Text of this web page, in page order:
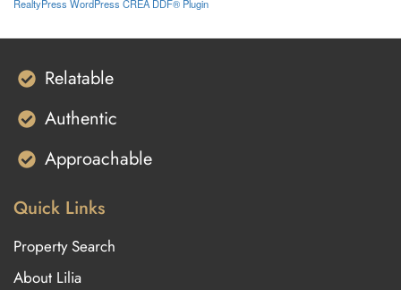
RealtyPress WordPress CREA DDF® Plugin
Relatable
Authentic
Approachable
Quick Links
Property Search
About Lilia